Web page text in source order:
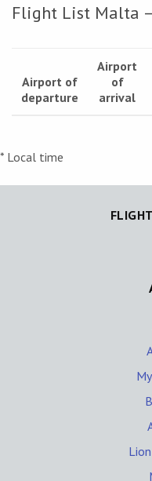
Flight List Malta
Airport of
departure
Airport
of
arrival
* Local time